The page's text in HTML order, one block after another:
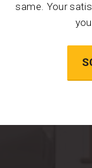
same. Your